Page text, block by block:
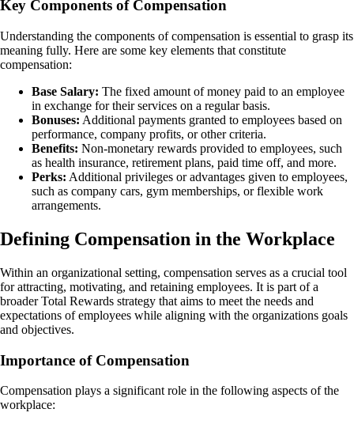
Key Components of Compensation
Understanding the components of compensation is essential to grasp its
meaning fully. Here are some key elements that constitute
compensation:
Base Salary: The fixed amount of money paid to an employee
in exchange for their services on a regular basis.
Bonuses: Additional payments granted to employees based on
performance, company profits, or other criteria.
Benefits: Non-monetary rewards provided to employees, such
as health insurance, retirement plans, paid time off, and more.
Perks: Additional privileges or advantages given to employees,
such as company cars, gym memberships, or flexible work
arrangements.
Defining Compensation in the Workplace
Within an organizational setting, compensation serves as a crucial tool
for attracting, motivating, and retaining employees. It is part of a
broader Total Rewards strategy that aims to meet the needs and
expectations of employees while aligning with the organizations goals
and objectives.
Importance of Compensation
Compensation plays a significant role in the following aspects of the
workplace: